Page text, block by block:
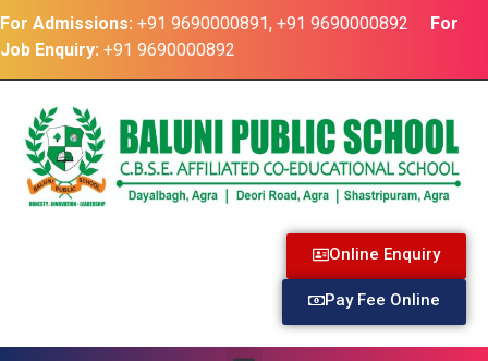
For Admissions: +91 9690000891, +91 9690000892 For
Job Enquiry: +91 9690000892
Online Enquiry
Pay Fee Online